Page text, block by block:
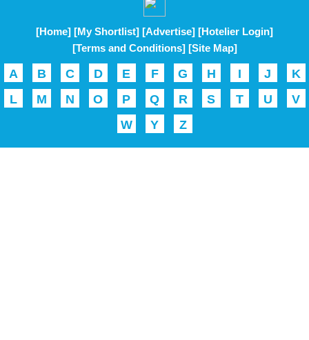
[Home] [My Shortlist] [Advertise] [Hotelier Login]
[Terms and Conditions] [Site Map]
A B C D E F G H I J
K
L
M N O P Q R S T U
V
W
Y Z